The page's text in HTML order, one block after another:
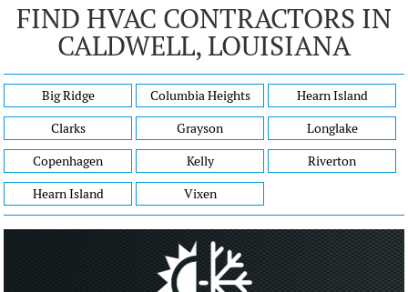
FIND HVAC CONTRACTORS IN
CALDWELL, LOUISIANA
Big Ridge
Clarks
Copenhagen
Hearn Island
Columbia Heights
Grayson
Kelly
Vixen
Hearn Island
Longlake
Riverton